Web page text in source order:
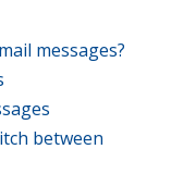
messages?
between